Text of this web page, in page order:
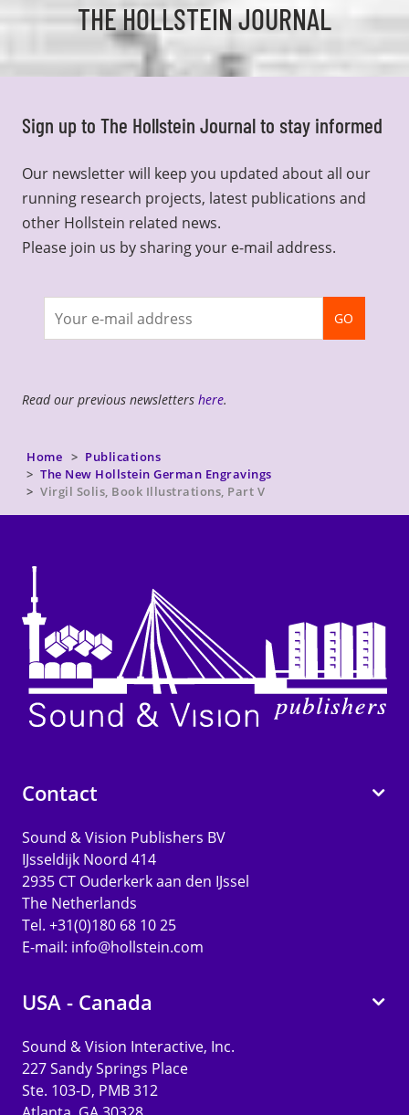
THE HOLLSTEIN JOURNAL
Sign up to The Hollstein Journal to stay informed
Our newsletter will keep you updated about all our
running research projects, latest publications and
other Hollstein related news.
Please join us by sharing your e-mail address.
newsletter
GO
Read our previous newsletters here.
Home
Publications
The New Hollstein German Engravings
Virgil Solis, Book Illustrations, Part V
Contact
Sound & Vision Publishers BV
IJsseldijk Noord 414
2935 CT Ouderkerk aan den IJssel
The Netherlands
Tel. +31(0)180 68 10 25
E-mail: info@hollstein.com
USA - Canada
Sound & Vision Interactive, Inc.
227 Sandy Springs Place
Ste. 103-D, PMB 312